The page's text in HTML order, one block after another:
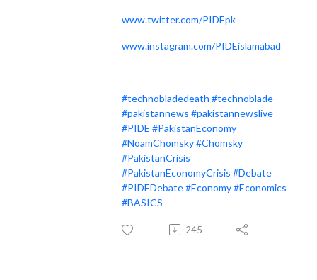
www.twitter.com/PIDEpk
www.instagram.com/PIDEislamabad
#technobladedeath #technoblade
#pakistannews #pakistannewslive
#PIDE #PakistanEconomy
#NoamChomsky#Chomsky
#PakistanCrisis
#PakistanEconomyCrisis #Debate
#PIDEDebate#Economy#Economics
#BASICS
245